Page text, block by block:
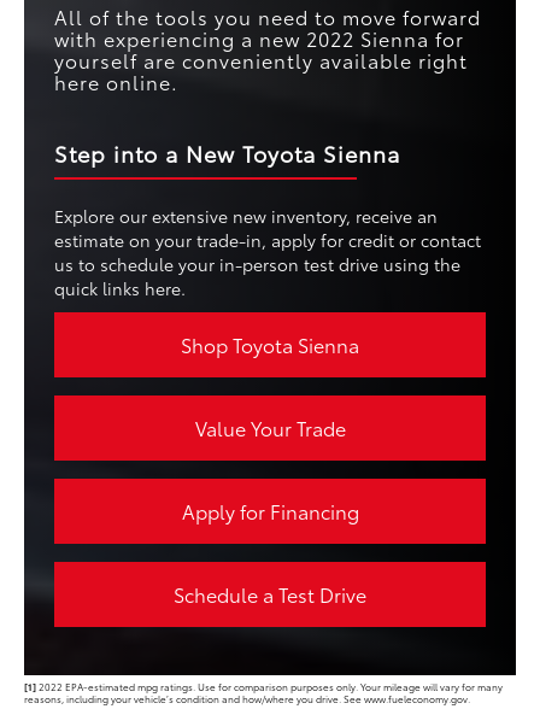
All of the tools you need to move forward
with experiencing a new 2022 Sienna for
yourself are conveniently available right
here online.
Step into a New Toyota Sienna
Explore our extensive new inventory, receive an
estimate on your trade-in, apply for credit or contact
us to schedule your in-person test drive using the
quick links here.
Shop Toyota Sienna
Value Your Trade
Apply for Financing
Schedule a Test Drive
[1]2022 EPA-estimated mpg ratings. Use for comparison purposes only. Your mileage will vary for many
reasons, including your vehicle’s condition and how/where you drive. See www.fueleconomy.gov.